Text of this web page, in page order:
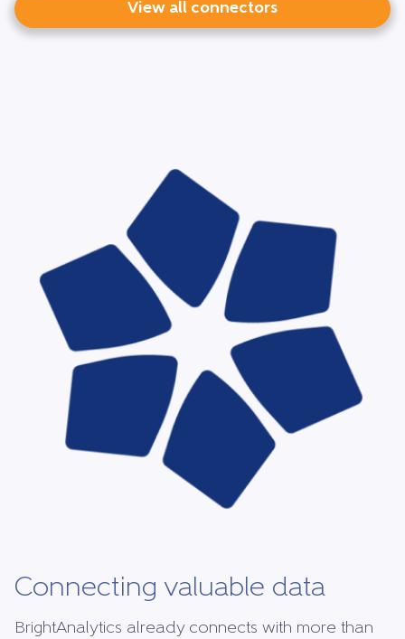
View all connectors
Connecting valuable data
BrightAnalytics already connects with more than